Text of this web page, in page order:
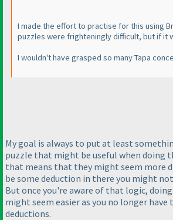
I made the effort to practise for this using
puzzles were frighteningly difficult, but if it
I wouldn't have grasped so many Tapa
My goal is always to put at least
puzzle that might be useful when doing
that means that they might seem more
be some deduction in there you might
But once you're aware of that logic,
might seem easier as you no longer have
deductions.